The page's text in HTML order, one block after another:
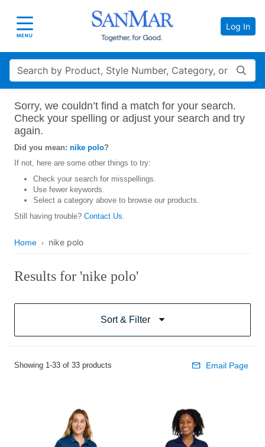
Toggle navigation
MENU
Log In
Search
Sorry, we couldn’t find a match for your search.
Check your spelling or adjust your search and try
again.
Did you mean: nike polo?
If not, here are some other things to try:
Check your search for misspellings.
Use fewer keywords.
Select a category above to browse our products.
Still having trouble? Contact Us.
Home nike polo
Results for 'nike polo'
Sort & Filter
Showing 1-33 of 33 products Email Page